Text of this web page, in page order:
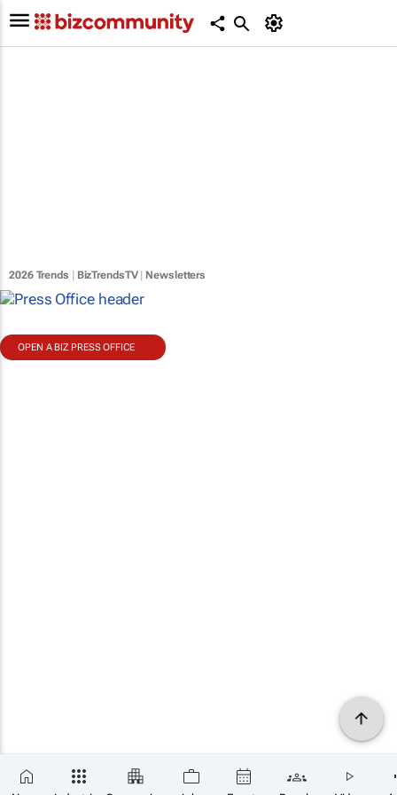
2026 Trends BizTrendsTV| Newsletters
OPEN A BIZ PRESS OFFICE